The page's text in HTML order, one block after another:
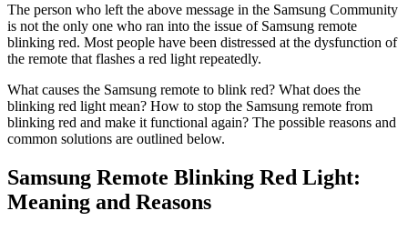
The person who left the above message in the Samsung Community
is not the only one who ran into the issue of Samsung remote
blinking red. Most people have been distressed at the dysfunction of
the remote that flashes a red light repeatedly.
What causes the Samsung remote to blink red? What does the
blinking red light mean? How to stop the Samsung remote from
blinking red and make it functional again? The possible reasons and
common solutions are outlined below.
Samsung Remote Blinking Red Light:
Meaning and Reasons